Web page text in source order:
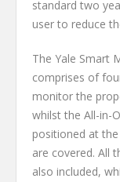
standard two
user to reduce
The Yale Smart
comprises of
monitor the
whilst the All-in-
positioned at
are covered. All
also included,